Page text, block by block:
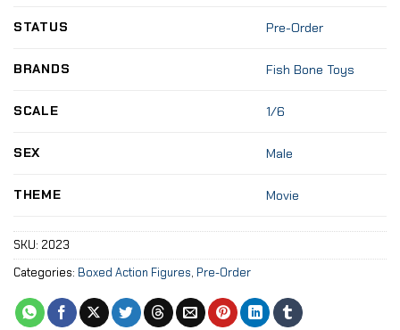
STATUS Pre-Order
BRANDS Fish Bone Toys
SCALE 1/6
SEX Male
THEME Movie
SKU: 2023
Categories: Boxed Action Figures, Pre-Order